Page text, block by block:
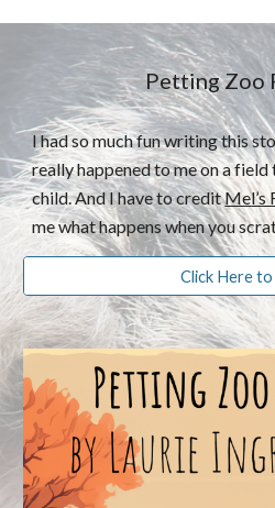
Petting Zoo
I had so much fun writing this
really happened to me on a
child. And I have to creditMel’s
me what happens when you
Click Here to